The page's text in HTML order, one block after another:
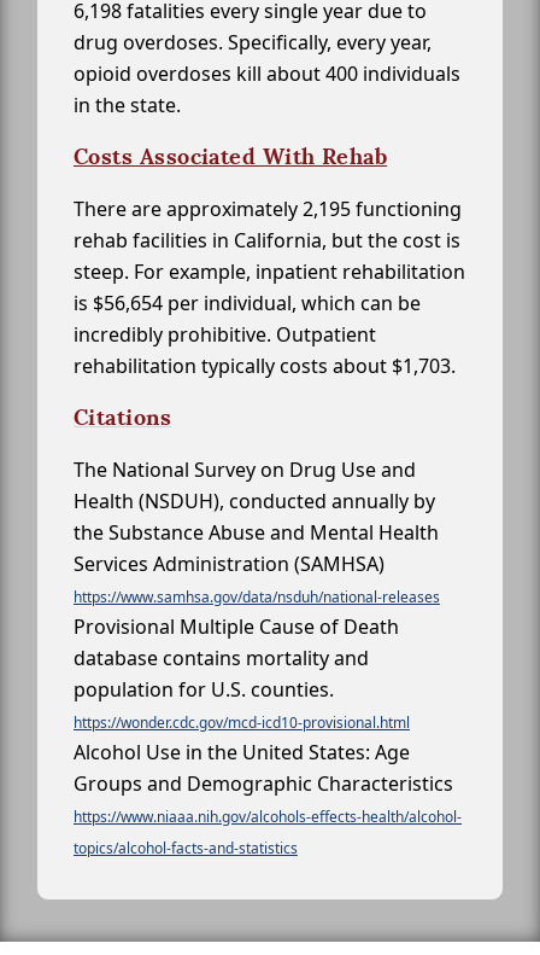
6,198 fatalities every single year due to
drug overdoses. Specifically, every year,
opioid overdoses kill about 400 individuals
in the state.
Costs Associated With Rehab
There are approximately 2,195 functioning
rehab facilities in California, but the cost is
steep. For example, inpatient rehabilitation
is $56,654 per individual, which can be
incredibly prohibitive. Outpatient
rehabilitation typically costs about $1,703.
Citations
The National Survey on Drug Use and
Health (NSDUH), conducted annually by
the Substance Abuse and Mental Health
Services Administration (SAMHSA)
https://www.samhsa.gov/data/nsduh/national-releases
Provisional Multiple Cause of Death
database contains mortality and
population for U.S. counties.
https://wonder.cdc.gov/mcd-icd10-provisional.html
Alcohol Use in the United States: Age
Groups and Demographic Characteristics
https://www.niaaa.nih.gov/alcohols-effects-health/alcohol-
topics/alcohol-facts-and-statistics